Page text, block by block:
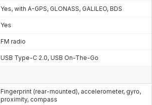
Yes, with A-GPS, GLONASS, GALILEO, BDS
Yes
FM radio
USB Type-C 2.0, USB On-The-Go
Fingerprint (rear-mounted), accelerometer, gyro,
proximity, compass